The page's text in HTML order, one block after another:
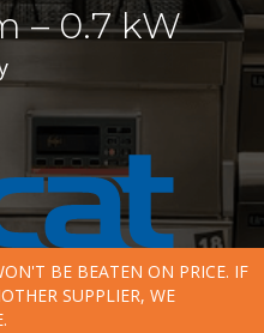
– 0.7 kW
BE BEATEN ON PRICE. IF
SUPPLIER, WE